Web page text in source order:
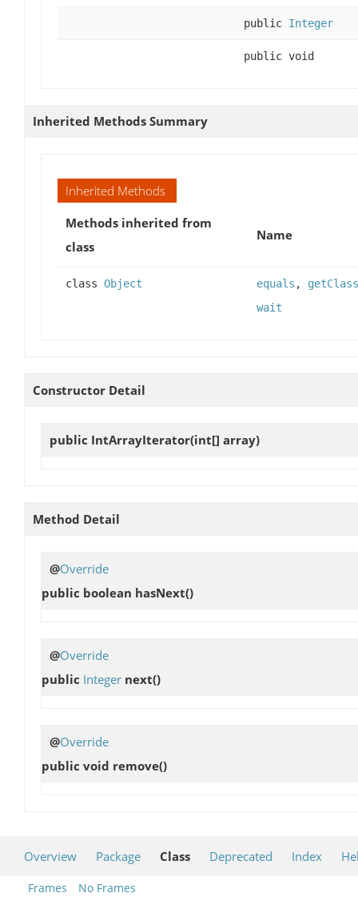
public Integer
public void
Inherited Methods Summary
Inherited Methods
Methods inherited from
class
Name
class Object equals , getClass
wait
Constructor Detail
public IntArrayIterator(int[] array)
Method Detail
@Override
public boolean hasNext()
@Override
public Integer next()
@Override
public void remove()
Overview Package Class Deprecated Index
Frames
No Frames